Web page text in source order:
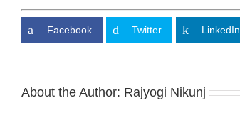
Facebook Twitter LinkedIn
About the Author: Rajyogi Nikunj